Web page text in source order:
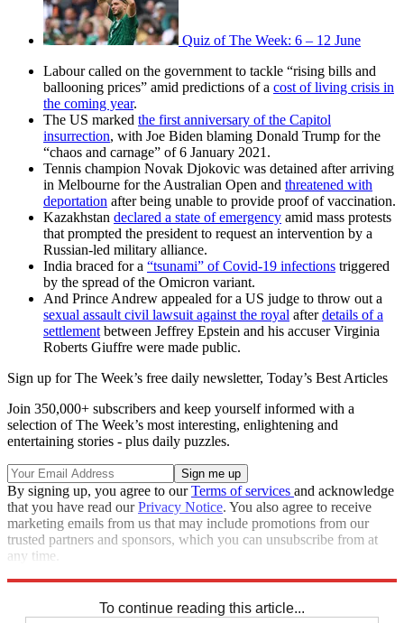
Quiz of The Week: 6 – 12 June
Labour called on the government to tackle “rising bills and
ballooning prices” amid predictions of a cost of living crisis in
the coming year.
The US marked the first anniversary of the Capitol
insurrection, with Joe Biden blaming Donald Trump for the
“chaos and carnage” of 6 January 2021.
Tennis champion Novak Djokovic was detained after arriving
in Melbourne for the Australian Open and threatened with
deportation after being unable to provide proof of vaccination.
Kazakhstan declared a state of emergency amid mass protests
that prompted the president to request an intervention by a
Russian-led military alliance.
India braced for a “tsunami” of Covid-19 infections triggered
by the spread of the Omicron variant.
And Prince Andrew appealed for a US judge to throw out a
sexual assault civil lawsuit against the royal afterdetails of a
settlement between Jeffrey Epstein and his accuser Virginia
Roberts Giuffre were made public.
Sign up for The Week’s free daily newsletter, Today’s Best Articles
Join 350,000+ subscribers and keep yourself informed with a
selection of The Week’s most interesting, enlightening and
entertaining stories - plus daily puzzles.
By signing up, you agree to ourTerms of services and acknowledge
that you have read ourPrivacy Notice. You also agree to receive
marketing emails from us that may include promotions from our
trusted partners and sponsors, which you can unsubscribe from at
any time.
To continue reading this article...